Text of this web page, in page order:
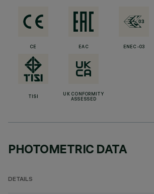
CE EAC ENEC-03
TISI
UK CONFORMITY
ASSESSED
PHOTOMETRIC DATA
DETAILS